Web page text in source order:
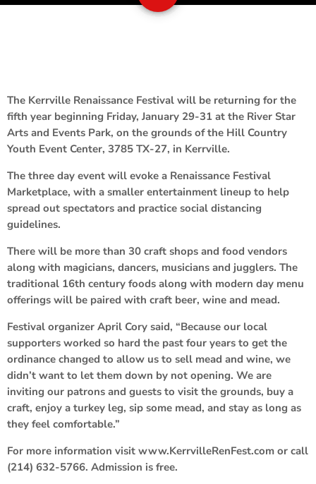
The Kerrville Renaissance Festival will be returning for the
fifth year beginning Friday, January 29-31 at the River Star
Arts and Events Park, on the grounds of the Hill Country
Youth Event Center, 3785 TX-27, in Kerrville.
The three day event will evoke a Renaissance Festival
Marketplace, with a smaller entertainment lineup to help
spread out spectators and practice social distancing
guidelines.
There will be more than 30 craft shops and food vendors
along with magicians, dancers, musicians and jugglers. The
traditional 16th century foods along with modern day menu
offerings will be paired with craft beer, wine and mead.
Festival organizer April Cory said, “Because our local
supporters worked so hard the past four years to get the
ordinance changed to allow us to sell mead and wine, we
didn’t want to let them down by not opening. We are
inviting our patrons and guests to visit the grounds, buy a
craft, enjoy a turkey leg, sip some mead, and stay as long as
they feel comfortable.”
For more information visit www.KerrvilleRenFest.com or call
(214) 632-5766. Admission is free.